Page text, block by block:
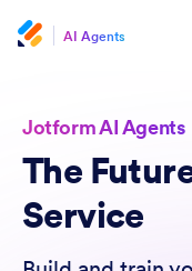
AI Agents
Jotform AI Agents
The
Service